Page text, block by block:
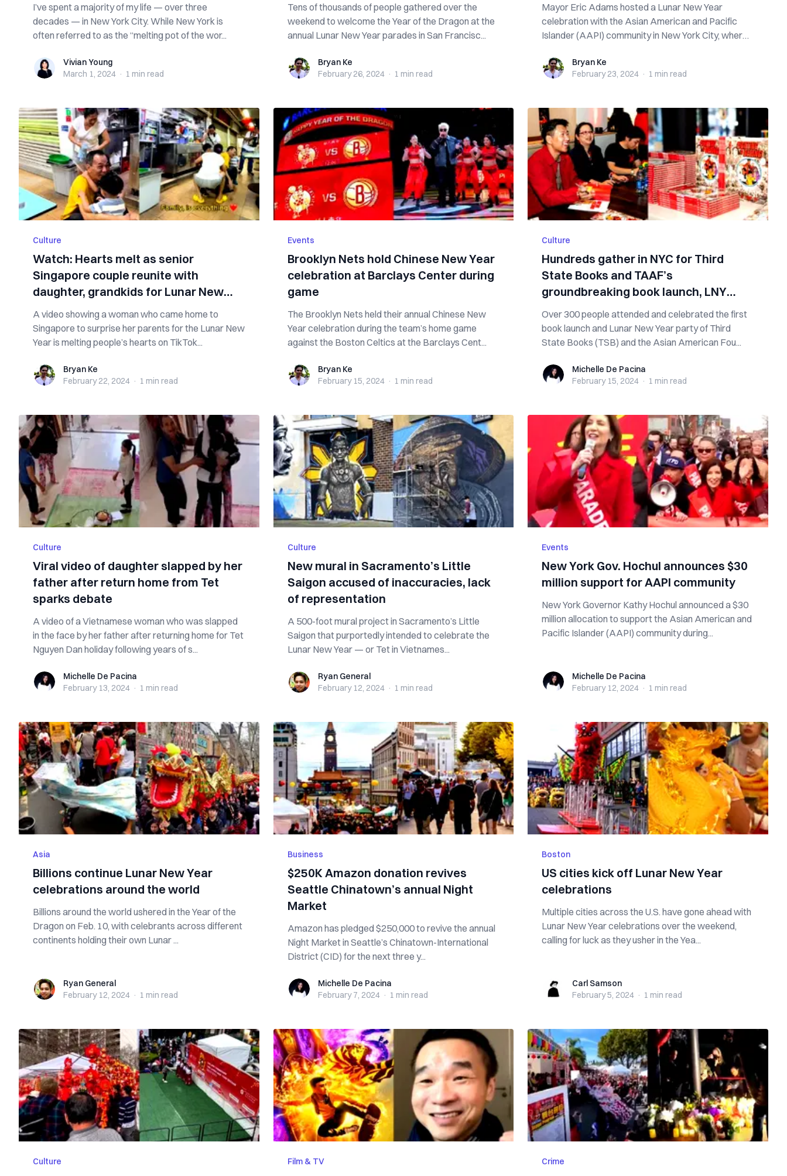
I’ve spent a majority of my life — over three
decades — in New York City. While New York is
often referred to as the “melting pot of the wor...
Vivian YoungVivian Young
March 1, 2024 · 1 min read
Tens of thousands of people gathered over the
weekend to welcome the Year of the Dragon at the
annual Lunar New Year parades in San Francisc...
Bryan KeBryan Ke
February 26, 2024 · 1 min read
Mayor Eric Adams hosted a Lunar New Year
celebration with the Asian American and Pacific
Islander (AAPI) community in New York City, where
Bryan KeBryan Ke
February 23, 2024 · 1 min read
Culture
Watch: Hearts melt as senior
Singapore couple reunite with
daughter, grandkids for Lunar New
Year
A video showing a woman who came home to
Singapore to surprise her parents for the Lunar New
Year is melting people’s hearts on TikTok...
Bryan KeBryan Ke
February 22, 2024 · 1 min read
Events
Brooklyn Nets hold Chinese New Year
celebration at Barclays Center during
game
The Brooklyn Nets held their annual Chinese New
Year celebration during the team’s home game
against the Boston Celtics at the Barclays Cent...
Bryan KeBryan Ke
February 15, 2024 · 1 min read
Culture
Hundreds gather in NYC for Third
State Books and TAAF’s
groundbreaking book launch, LNY
party
Over 300 people attended and celebrated the first
book launch and Lunar New Year party of Third
State Books (TSB) and the Asian American Fou...
Michelle De Pacina
Michelle De Pacina
February 15, 2024 · 1 min read
Culture
Viral video of daughter slapped by her
father after return home from Tet
sparks debate
A video of a Vietnamese woman who was slapped
in the face by her father after returning home for Tet
Nguyen Dan holiday following years of s...
Michelle De Pacina
Michelle De Pacina
February 13, 2024 · 1 min read
Culture
New mural in Sacramento’s Little
Saigon accused of inaccuracies, lack
of representation
A 500-foot mural project in Sacramento’s Little
Saigon that purportedly intended to celebrate the
Lunar New Year — or Tet in Vietnames...
Ryan GeneralRyan General
February 12, 2024 · 1 min read
Events
New York Gov. Hochul announces $30
million support for AAPI community
New York Governor Kathy Hochul announced a $30
million allocation to support the Asian American and
Pacific Islander (AAPI) community during...
Michelle De Pacina
Michelle De Pacina
February 12, 2024 · 1 min read
Asia
Billions continue Lunar New Year
celebrations around the world
Billions around the world ushered in the Year of the
Dragon on Feb. 10, with celebrants across different
continents holding their own Lunar ...
Ryan GeneralRyan General
February 12, 2024 · 1 min read
Business
$250K Amazon donation revives
Seattle Chinatown’s annual Night
Market
Amazon has pledged $250,000 to revive the annual
Night Market in Seattle’s Chinatown-International
District (CID) for the next three y...
Michelle De Pacina
Michelle De Pacina
February 7, 2024 · 1 min read
Boston
US cities kick off Lunar New Year
celebrations
Multiple cities across the U.S. have gone ahead with
Lunar New Year celebrations over the weekend,
calling for luck as they usher in the Yea...
Carl SamsonCarl Samson
February 5, 2024 · 1 min read
Culture Film & TV Crime